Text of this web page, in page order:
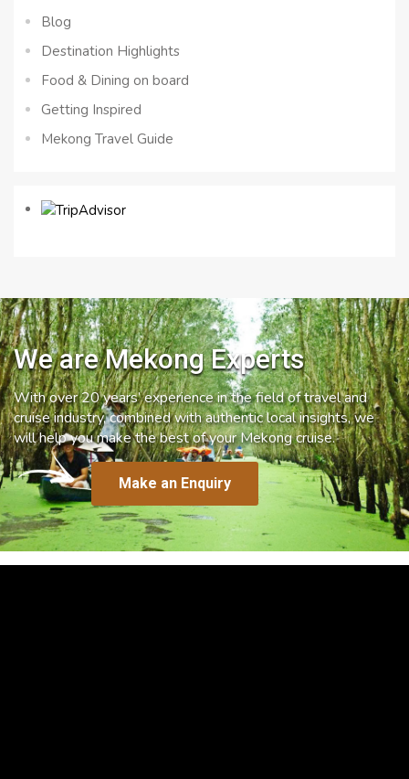
Blog
Destination Highlights
Food & Dining on board
Getting Inspired
Mekong Travel Guide
We are Mekong Experts
With over 20 years’ experience in the field of travel and
cruise industry, combined with authentic local insights, we
will help you make the best of your Mekong cruise.
Make an Enquiry